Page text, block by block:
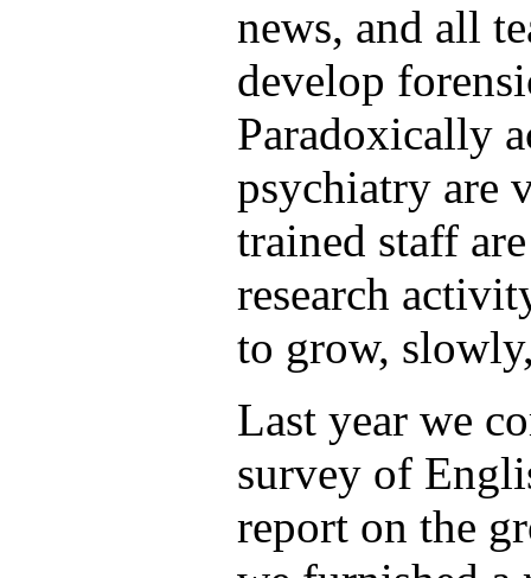
news, and all
develop
Paradoxically
psychiatry are
trained staff
research
to grow,
Last year we
survey of
report on the